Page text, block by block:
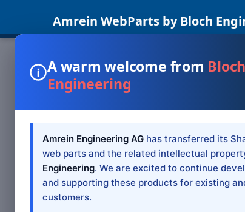
Amrein WebParts by Bloch
Tabs List Part,
Browse all
A warm welcome from Bloch
Engineering
Amrein Engineering AG has transferred its
web parts and the related intellectual
Engineering. We are excited to continue
and supporting these products for existing
customers.